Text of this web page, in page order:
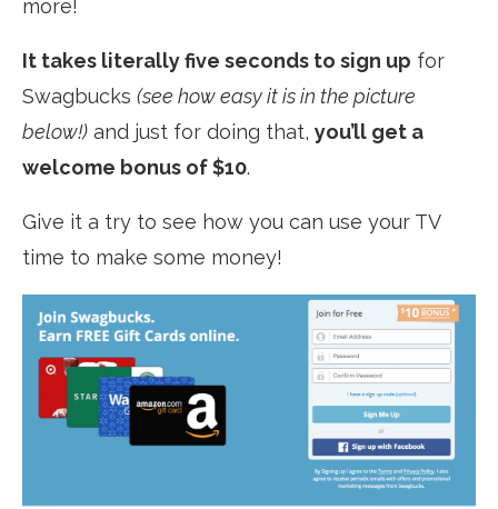
more!
It takes literally five seconds to sign up for
Swagbucks (see how easy it is in the picture
below!) and just for doing that, you’ll get a
welcome bonus of $10.
Give it a try to see how you can use your TV
time to make some money!